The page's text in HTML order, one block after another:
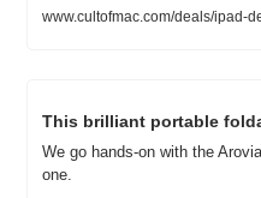
www.cultofmac.com/deals/ipad-
This brilliant portable
We go hands-on with the
one.